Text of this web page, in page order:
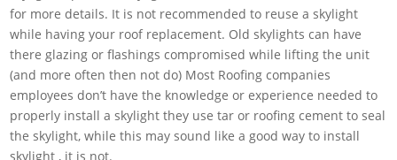
for more details. It is not recommended to reuse a skylight
while having your roof replacement. Old skylights can have
there glazing or flashings compromised while lifting the unit
(and more often then not do) Most Roofing companies
employees don’t have the knowledge or experience needed to
properly install a skylight they use tar or roofing cement to seal
the skylight, while this may sound like a good way to install
skylight , it is not.